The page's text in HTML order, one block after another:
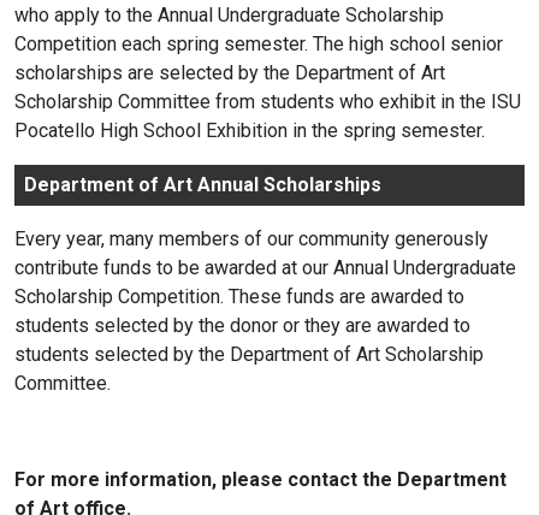
who apply to the Annual Undergraduate Scholarship
Competition each spring semester. The high school senior
scholarships are selected by the Department of Art
Scholarship Committee from students who exhibit in the ISU
Pocatello High School Exhibition in the spring semester.
Department of Art Annual Scholarships
Every year, many members of our community generously
contribute funds to be awarded at our Annual Undergraduate
Scholarship Competition. These funds are awarded to
students selected by the donor or they are awarded to
students selected by the Department of Art Scholarship
Committee.
For more information, please contact the Department
of Art office.